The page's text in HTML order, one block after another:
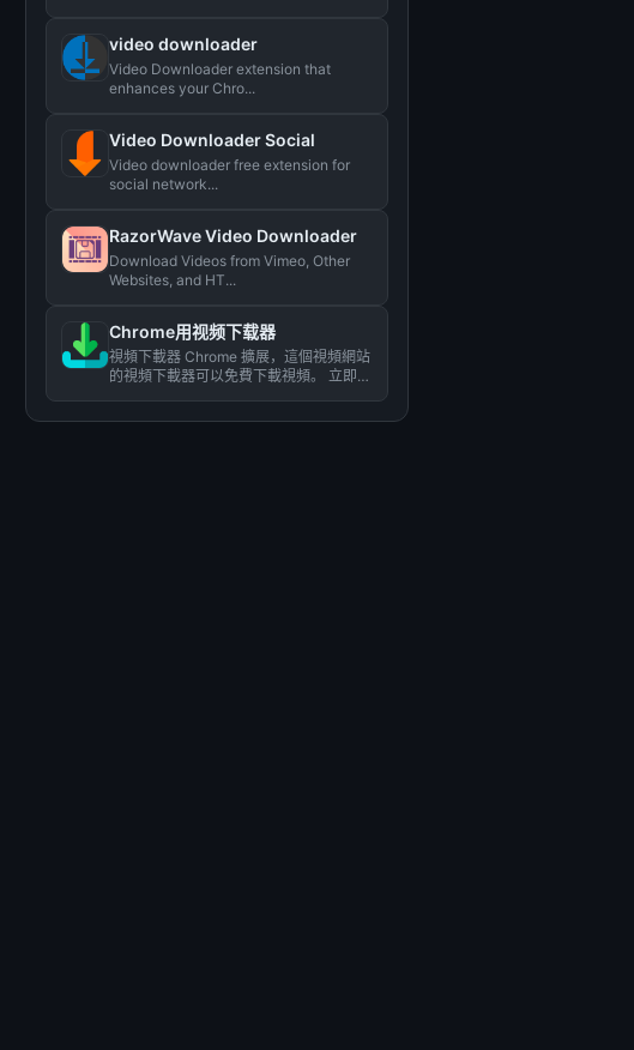
video downloader
Video Downloader extension that
enhances your Chro...
Video Downloader Social
Video downloader free extension for
social network...
RazorWave Video Downloader
Download Videos from Vimeo, Other
Websites, and HT...
Chrome用视频下载器
視頻下載器 Chrome 擴展，這個視頻網站
的視頻下載器可以免費下載視頻。 立即下